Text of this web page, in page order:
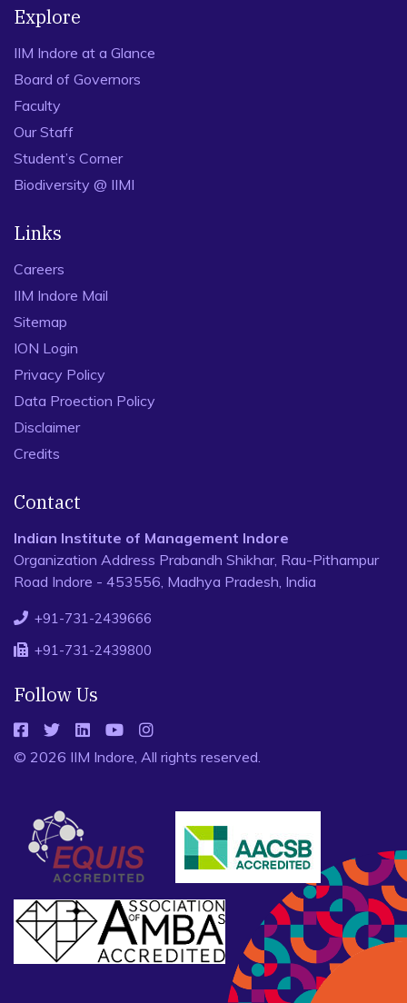
Explore
IIM Indore at a Glance
Board of Governors
Faculty
Our Staff
Student’s Corner
Biodiversity @ IIMI
Links
Careers
IIM Indore Mail
Sitemap
ION Login
Privacy Policy
Data Proection Policy
Disclaimer
Credits
Contact
Indian Institute of Management Indore
Organization Address Prabandh Shikhar, Rau-Pithampur
Road Indore - 453556, Madhya Pradesh, India
+91-731-2439666
+91-731-2439800
Follow Us
© 2026 IIM Indore, All rights reserved.